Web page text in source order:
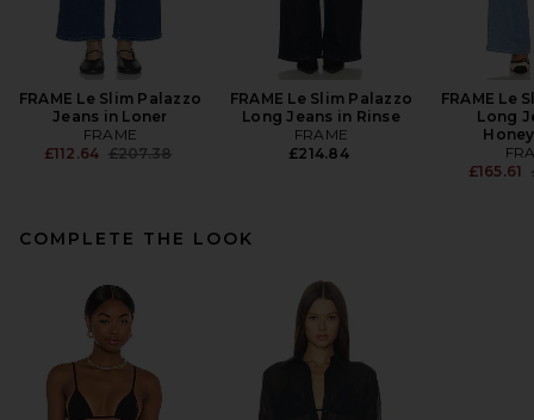
FRAME Le Slim Palazzo
Jeans in Loner
FRAME
£112.64 Previous price:
£207.38
FRAME Le Slim Palazzo
Long Jeans in Rinse
FRAME
£214.84
FRAME Le
Long
£165.61
COMPLETE THE LOOK